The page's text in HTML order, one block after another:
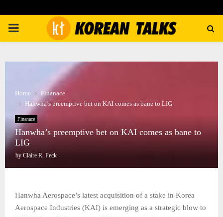
PRIMARY
Home
Finanace
Hanwha’s preemptive bet on KAI comes as bane to LIG
Finanace
Hanwha’s preemptive bet on KAI comes as bane to
LIG
by Claire R. Peck
Hanwha Aerospace’s latest acquisition of a stake in Korea
Aerospace Industries (KAI) is emerging as a strategic blow to